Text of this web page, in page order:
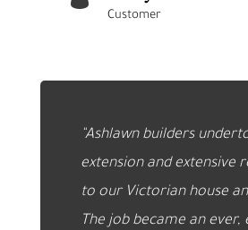
Customer
“Ashlawn builders
extension and extensive
to our Victorian house
The job became an ever,